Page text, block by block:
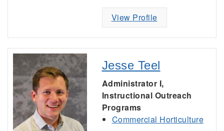
View Profile
Jesse Teel
Administrator I,
Instructional Outreach
Programs
Commercial Horticulture